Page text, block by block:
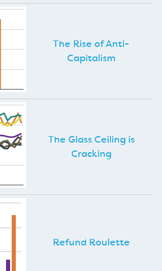
The Rise of Anti-
Capitalism
The Glass Ceiling is
Cracking
Refund Roulette